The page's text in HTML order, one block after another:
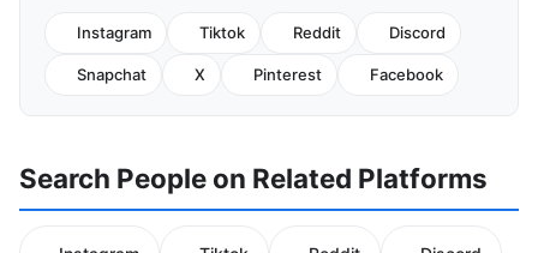
Instagram Tiktok Reddit Discord
Snapchat X Pinterest Facebook
Search People on Related Platforms